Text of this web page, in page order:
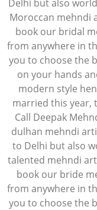
Delhi but also
Moroccan mehndi
book our bridal
from anywhere in
you to choose the
on your hands
modern style
married this year,
Call Deepak
dulhan mehndi
to Delhi but also
talented mehndi
book our bride
from anywhere in
you to choose the